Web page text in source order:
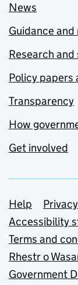
News
Guidance
Research
Policy papers
Transparency
How
Get involved
Support
Help Privacy
Accessibility
Terms and
Rhestr o
Government